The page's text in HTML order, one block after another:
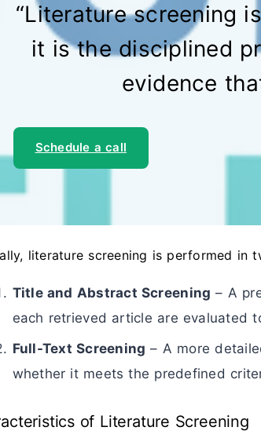
“Literature screening
it is the disciplined
evidence
Schedule a call
literature screening is performed in
Title and Abstract Screening – A
each retrieved article are evaluated
Full-Text Screening – A more
whether it meets the predefined
of Literature Screening